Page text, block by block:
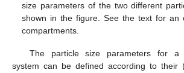
size parameters of the two different
shown in the figure. See the text for an
compartments.
The particle size parameters for a
system can be defined according to their